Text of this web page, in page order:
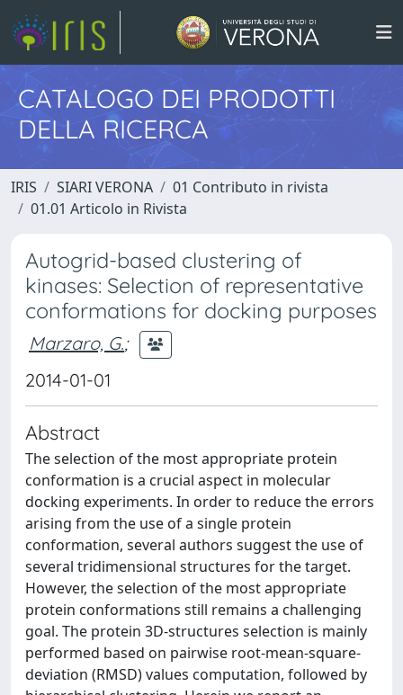
CATALOGO DEI PRODOTTI
DELLA RICERCA
IRIS SIARI VERONA
01 Contributo in rivista
01.01 Articolo in Rivista
Autogrid-based clustering of
kinases: Selection of representative
conformations for docking purposes
Marzaro, G.;
2014-01-01
Abstract
The selection of the most appropriate protein
conformation is a crucial aspect in molecular
docking experiments. In order to reduce the errors
arising from the use of a single protein
conformation, several authors suggest the use of
several tridimensional structures for the target.
However, the selection of the most appropriate
protein conformations still remains a challenging
goal. The protein 3D-structures selection is mainly
performed based on pairwise root-mean-square-
deviation (RMSD) values computation, followed by